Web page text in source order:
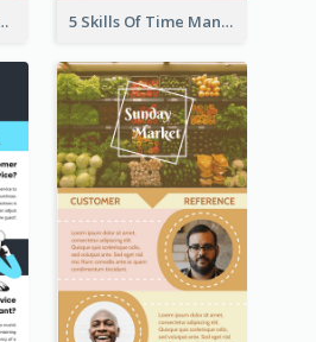
of infographic 5 Skills Of Time Management